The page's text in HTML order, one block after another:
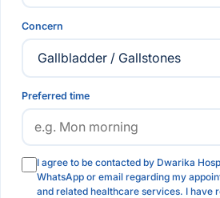
Concern
Preferred time
I agree to be contacted by Dwarika
WhatsApp or email regarding my
and related healthcare services. I have